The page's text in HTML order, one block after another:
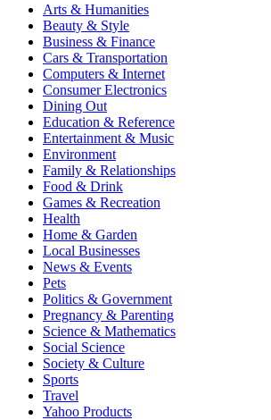
Arts & Humanities
Beauty & Style
Business & Finance
Cars & Transportation
Computers & Internet
Consumer Electronics
Dining Out
Education & Reference
Entertainment & Music
Environment
Family & Relationships
Food & Drink
Games & Recreation
Health
Home & Garden
Local Businesses
News & Events
Pets
Politics & Government
Pregnancy & Parenting
Science & Mathematics
Social Science
Society & Culture
Sports
Travel
Yahoo Products